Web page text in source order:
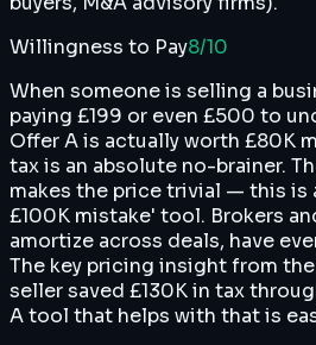
Willingness to Pay8/10
When someone is selling a
paying £199 or even £500 to
Offer A is actually worth £80K
tax is an absolute no-brainer.
makes the price trivial — this is
£100K mistake' tool. Brokers
amortize across deals, have
The key pricing insight from
seller saved £130K in tax
A tool that helps with that is